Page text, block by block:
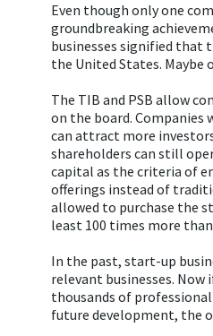
Even though only one
groundbreaking
businesses signified that
the United States. Maybe
The TIB and PSB allow
on the board.
can attract more
shareholders can still
capital as the criteria of
offerings instead of
allowed to purchase the
least 100 times more
In the past, start-up
relevant businesses.
thousands of
future development, the